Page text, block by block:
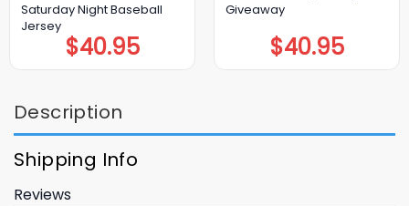
Saturday Night Baseball
Jersey
$40.95
Giveaway
$40.95
Description
Shipping Info
Reviews